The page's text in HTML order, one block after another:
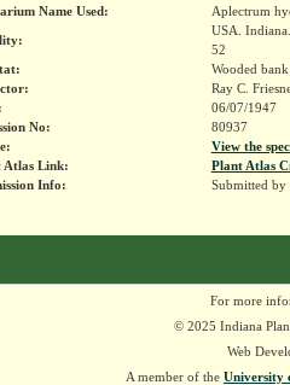
Name Used:
Aplectrum
USA.
52
Wooded
Ray C.
06/07/1947
No:
80937
View the
Atlas Link:
Plant Atlas
Info:
Submitted by
For more
© 2025 Indiana
Web
A member of the University